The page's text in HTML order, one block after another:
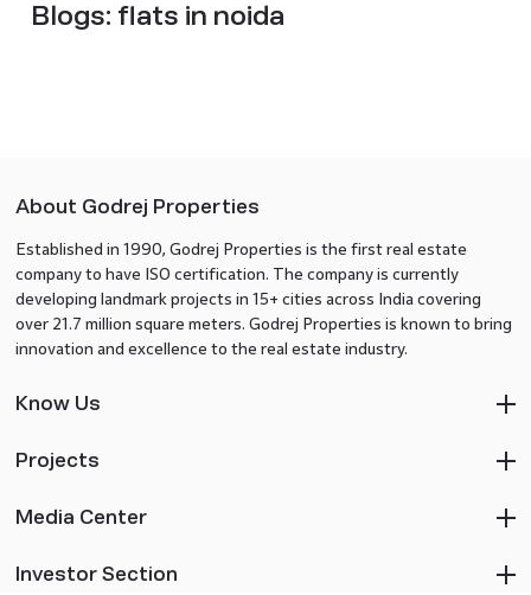
Blogs: flats in noida
About Godrej Properties
Established in 1990, Godrej Properties is the first real estate
company to have ISO certification. The company is currently
developing landmark projects in 15+ cities across India covering
over 21.7 million square meters. Godrej Properties is known to bring
innovation and excellence to the real estate industry.
Know Us
Projects
Media Center
Investor Section